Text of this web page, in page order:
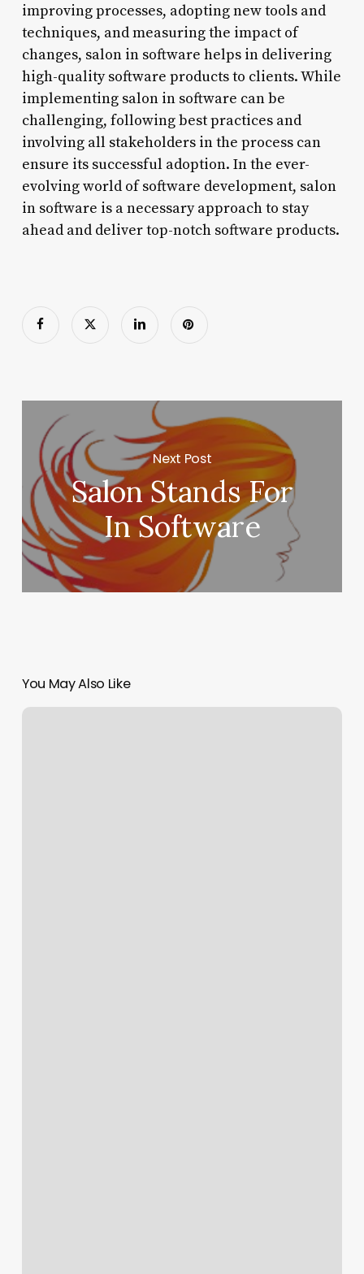
improving processes, adopting new tools and
techniques, and measuring the impact of
changes, salon in software helps in delivering
high-quality software products to clients. While
implementing salon in software can be
challenging, following best practices and
involving all stakeholders in the process can
ensure its successful adoption. In the ever-
evolving world of software development, salon
in software is a necessary approach to stay
ahead and deliver top-notch software products.
Next Post
Salon Stands For
In Software
You May Also Like
Rassel-